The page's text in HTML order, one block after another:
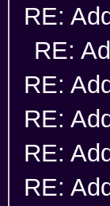
RE:
RE:
RE:
RE:
RE:
RE: